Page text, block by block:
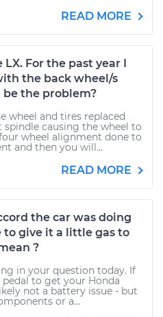
READ MORE
LX. For the past year I
the back wheel/s
the problem?
wheel and tires replaced
spindle causing the wheel to
wheel alignment done to
and then you will...
READ MORE
the car was doing
give it a little gas to
?
in your question today. If
to get your Honda
not a battery issue - but
or a...